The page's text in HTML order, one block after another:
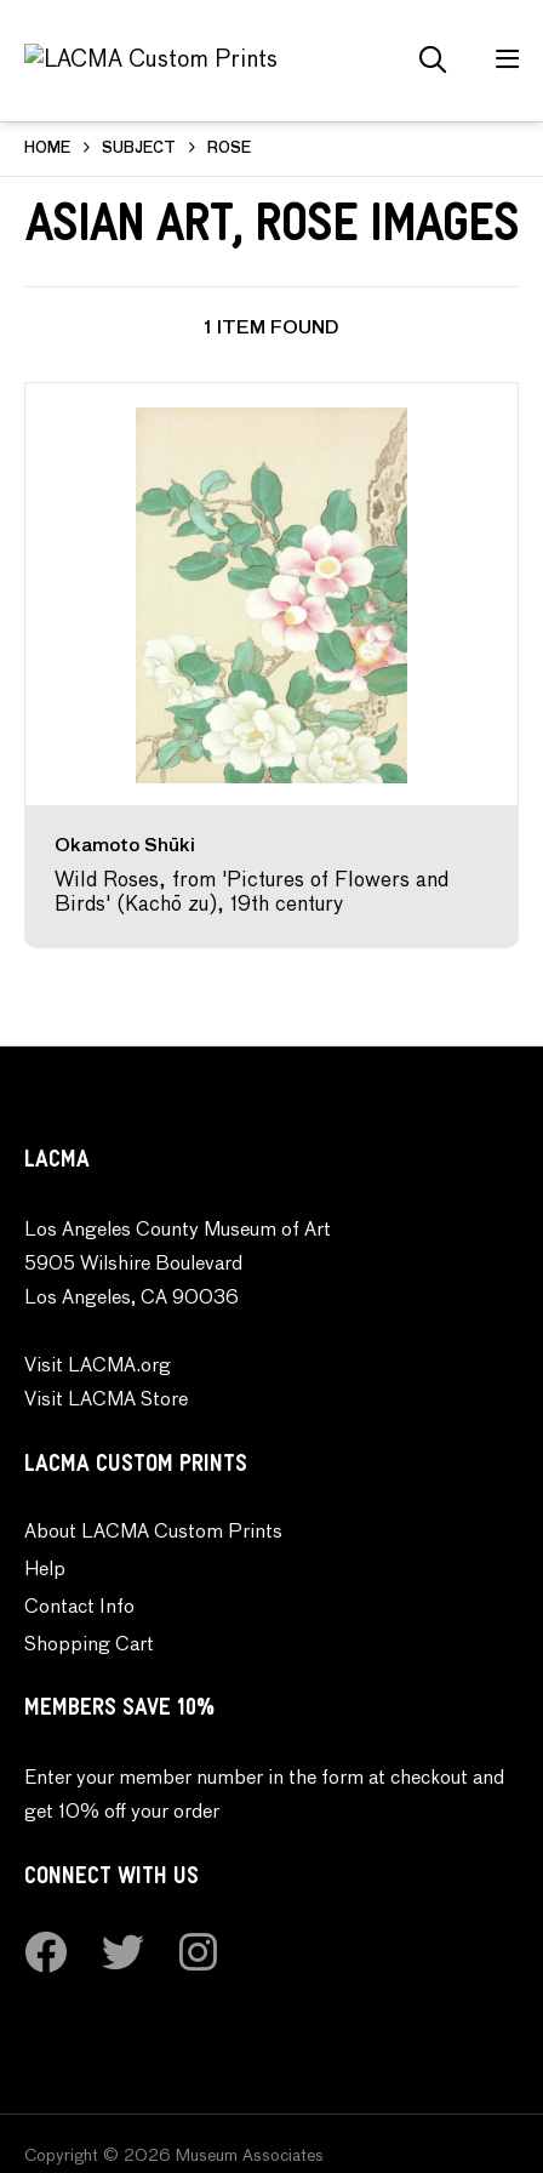
HOME SUBJECT ROSE
Asian Art, Rose Images
1 ITEM FOUND
Okamoto Shūki
Wild Roses, from 'Pictures of Flowers and
Birds' (Kachō zu), 19th century
LACMA
Los Angeles County Museum of Art
5905 Wilshire Boulevard
Los Angeles, CA 90036
Visit LACMA.org
Visit LACMA Store
LACMA CUSTOM PRINTS
About LACMA Custom Prints
Help
Contact Info
Shopping Cart
MEMBERS SAVE 10%
Enter your member number in the form at checkout and
get 10% off your order
CONNECT WITH US
Copyright © 2026 Museum Associates